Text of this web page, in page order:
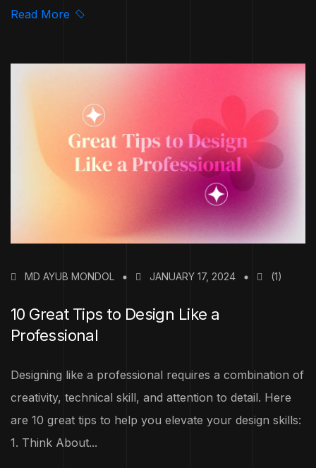
Read More
MD AYUB MONDOL JANUARY 17, 2024 (1)
10 Great Tips to Design Like a
Professional
Designing like a professional requires a combination of
creativity, technical skill, and attention to detail. Here
are 10 great tips to help you elevate your design skills:
1. Think About...